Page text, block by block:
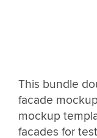
This bundle
facade
mockup
facades for